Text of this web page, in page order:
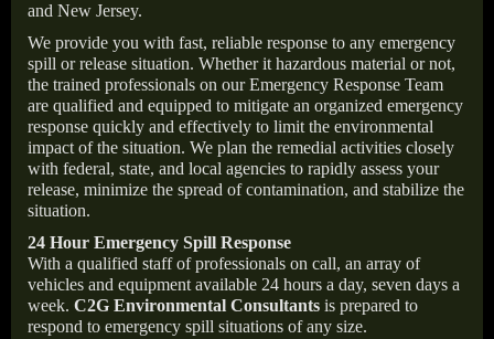
and New Jersey.
We provide you with fast, reliable response to any emergency
spill or release situation. Whether it hazardous material or not,
the trained professionals on our Emergency Response Team
are qualified and equipped to mitigate an organized emergency
response quickly and effectively to limit the environmental
impact of the situation. We plan the remedial activities closely
with federal, state, and local agencies to rapidly assess your
release, minimize the spread of contamination, and stabilize the
situation.
24 Hour Emergency Spill Response
With a qualified staff of professionals on call, an array of
vehicles and equipment available 24 hours a day, seven days a
week. C2G Environmental Consultants is prepared to
respond to emergency spill situations of any size.